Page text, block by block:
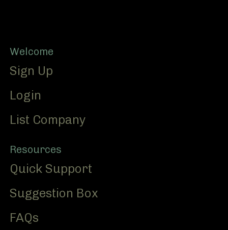
Footer
Welcome
Sign Up
Login
List Company
Resources
Quick Support
Suggestion Box
FAQs